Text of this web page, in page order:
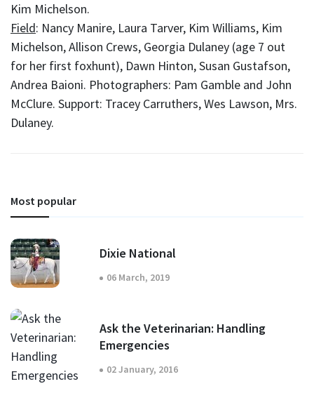
Kim Michelson.
Field: Nancy Manire, Laura Tarver, Kim Williams, Kim
Michelson, Allison Crews, Georgia Dulaney (age 7 out
for her first foxhunt), Dawn Hinton, Susan Gustafson,
Andrea Baioni. Photographers: Pam Gamble and John
McClure. Support: Tracey Carruthers, Wes Lawson, Mrs.
Dulaney.
Most popular
Dixie National
06 March, 2019
Ask the Veterinarian: Handling
Emergencies
02 January, 2016